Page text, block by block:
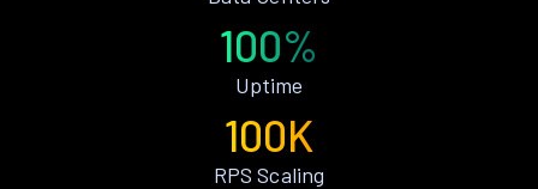
100%
Uptime
100K
RPS Scaling